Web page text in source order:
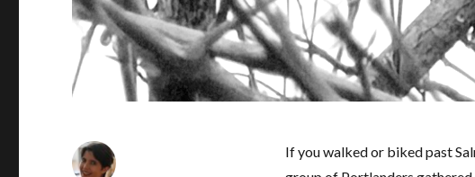
If you walked or biked past